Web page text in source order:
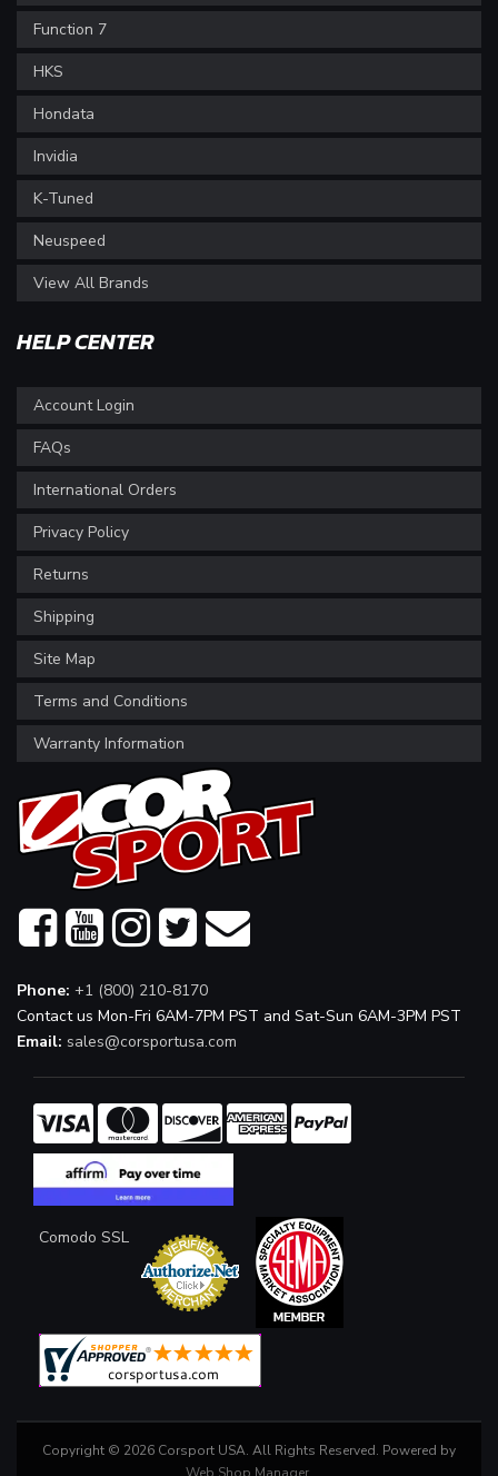
Function 7
HKS
Hondata
Invidia
K-Tuned
Neuspeed
View All Brands
HELP CENTER
Account Login
FAQs
International Orders
Privacy Policy
Returns
Shipping
Site Map
Terms and Conditions
Warranty Information
Phone: +1 (800) 210-8170
Contact us Mon-Fri 6AM-7PM PST and Sat-Sun 6AM-3PM PST
Email: sales@corsportusa.com
Comodo SSL
Copyright © 2026 Corsport USA. All Rights Reserved. Powered by
Web Shop Manager